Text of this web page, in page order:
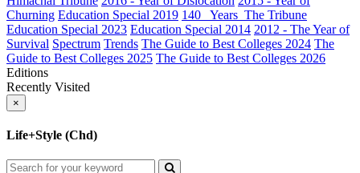
Churning Education Special 2019 140_ Years_The Tribune
Education Special 2023 Education Special 2014 2012 - The Year of
Survival Spectrum Trends The Guide to Best Colleges 2024 The
Guide to Best Colleges 2025 The Guide to Best Colleges 2026
Editions
Recently Visited
×
Life+Style (Chd)